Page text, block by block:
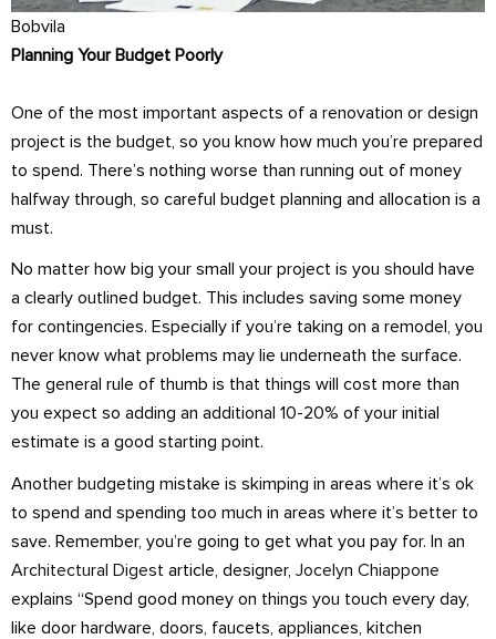
Bobvila
Planning Your Budget Poorly
One of the most important aspects of a renovation or design
project is the budget, so you know how much you’re prepared
to spend. There’s nothing worse than running out of money
halfway through, so careful budget planning and allocation is a
must.
No matter how big your small your project is you should have
a clearly outlined budget. This includes saving some money
for contingencies. Especially if you’re taking on a remodel, you
never know what problems may lie underneath the surface.
The general rule of thumb is that things will cost more than
you expect so adding an additional 10-20% of your initial
estimate is a good starting point.
Another budgeting mistake is skimping in areas where it’s ok
to spend and spending too much in areas where it’s better to
save. Remember, you’re going to get what you pay for. In an
Architectural Digest article, designer, Jocelyn Chiappone
explains “Spend good money on things you touch every day,
like door hardware, doors, faucets, appliances, kitchen